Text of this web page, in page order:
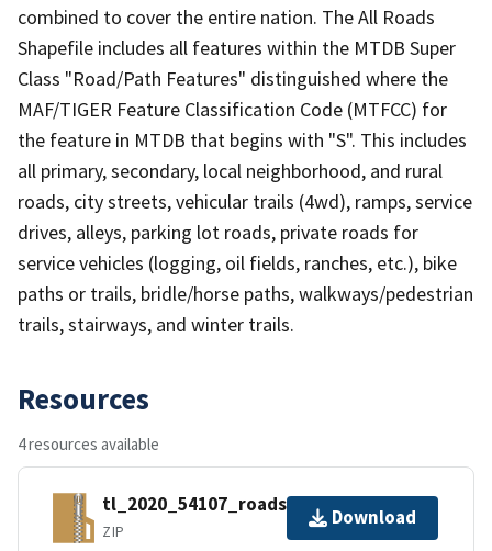
combined to cover the entire nation. The All Roads
Shapefile includes all features within the MTDB Super
Class "Road/Path Features" distinguished where the
MAF/TIGER Feature Classification Code (MTFCC) for
the feature in MTDB that begins with "S". This includes
all primary, secondary, local neighborhood, and rural
roads, city streets, vehicular trails (4wd), ramps, service
drives, alleys, parking lot roads, private roads for
service vehicles (logging, oil fields, ranches, etc.), bike
paths or trails, bridle/horse paths, walkways/pedestrian
trails, stairways, and winter trails.
Resources
4 resources available
tl_2020_54107_roads.zip
ZIP
Download